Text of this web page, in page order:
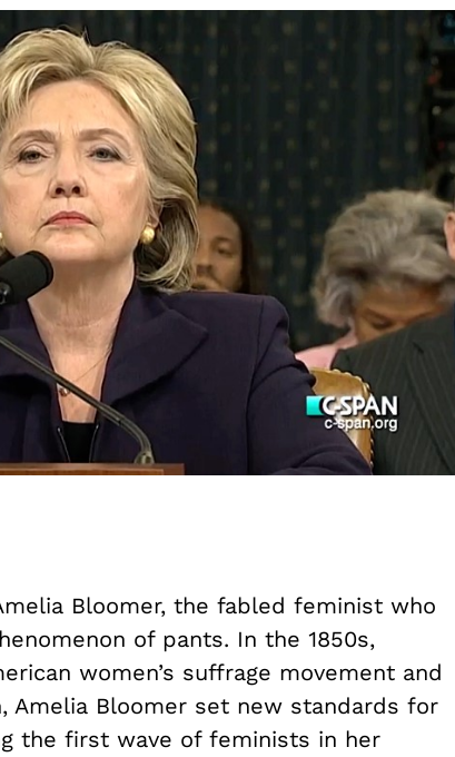
Bloomer, the fabled feminist who
of pants. In the 1850s,
women’s suffrage movement and
Amelia Bloomer set new standards for
the first wave of feminists in her